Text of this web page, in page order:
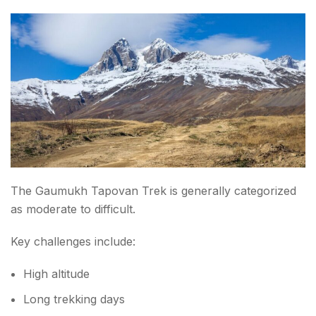
The Gaumukh Tapovan Trek is generally categorized
as moderate to difficult.
Key challenges include:
High altitude
Long trekking days